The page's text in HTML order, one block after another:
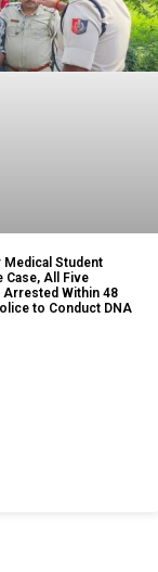
Medical Student
Case, All Five
Within 48
to Conduct DNA